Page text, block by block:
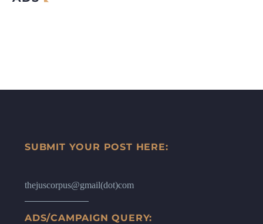
SUBMIT YOUR POST HERE:
thejuscorpus@gmail(dot)com
ADS/CAMPAIGN QUERY: